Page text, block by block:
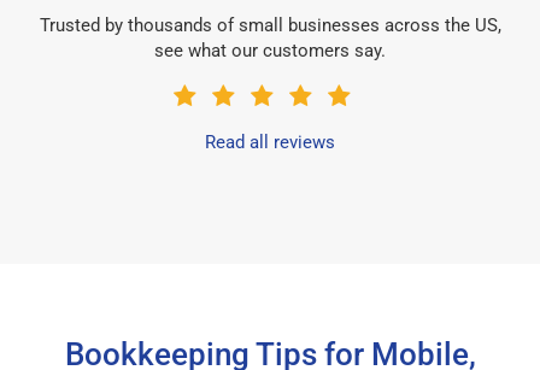
Trusted by thousands of small businesses across the US,
see what our customers say.
Read all reviews
Bookkeeping Tips for Mobile,